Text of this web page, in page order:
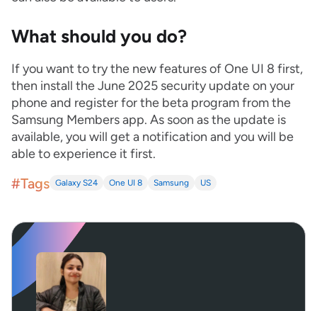
What should you do?
If you want to try the new features of One UI 8 first,
then install the June 2025 security update on your
phone and register for the beta program from the
Samsung Members app. As soon as the update is
available, you will get a notification and you will be
able to experience it first.
#Tags Galaxy S24 One UI 8 Samsung US